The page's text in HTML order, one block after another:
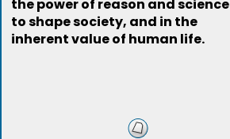
the power of reason and science
to shape society, and in the
inherent value of human life.